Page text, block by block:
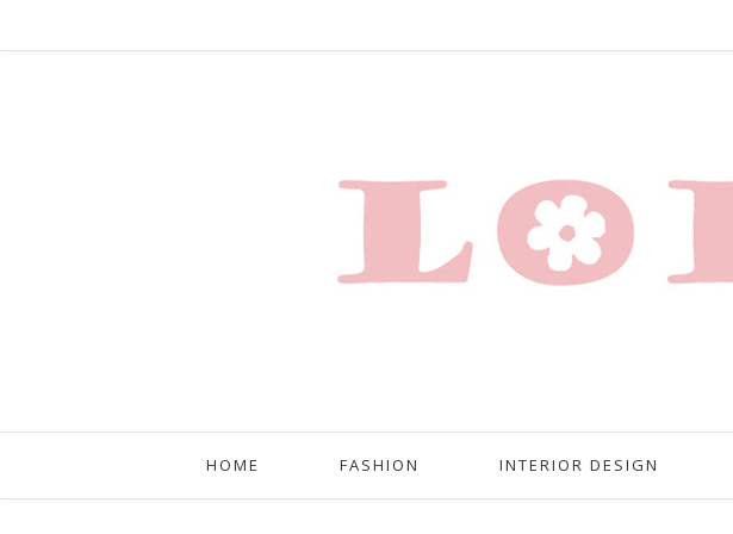
HOME FASHION INTERIOR DESIGN